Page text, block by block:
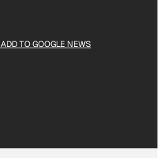
ADD TO GOOGLE NEWS